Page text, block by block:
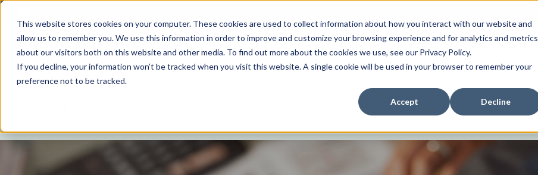
This website stores cookies on your computer. These cookies are used to collect information about how you interact with our website and
allow us to remember you. We use this information in order to improve and customize your browsing experience and for analytics and metrics
about our visitors both on this website and other media. To find out more about the cookies we use, see our Privacy Policy.
If you decline, your information won’t be tracked when you visit this website. A single cookie will be used in your browser to remember your
preference not to be tracked.
Accept Decline